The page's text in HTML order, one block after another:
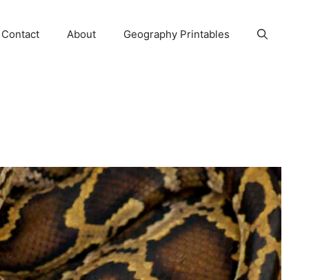
Contact About Geography Printables